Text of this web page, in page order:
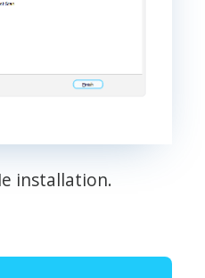
installation.